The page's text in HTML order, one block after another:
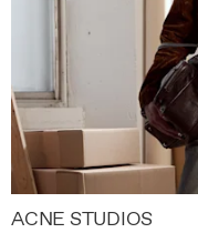
ACNE STUDIOS